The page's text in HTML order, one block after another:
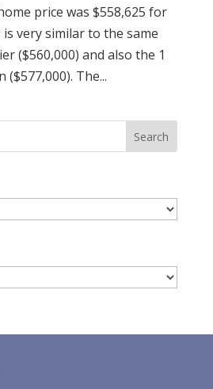
price was $558,625 for
very similar to the same
($560,000) and also the 1
The...